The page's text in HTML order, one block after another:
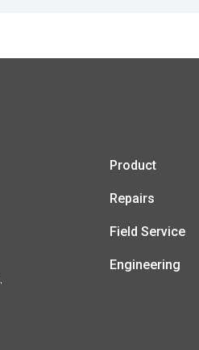
Product
Repairs
Field Service
Engineering